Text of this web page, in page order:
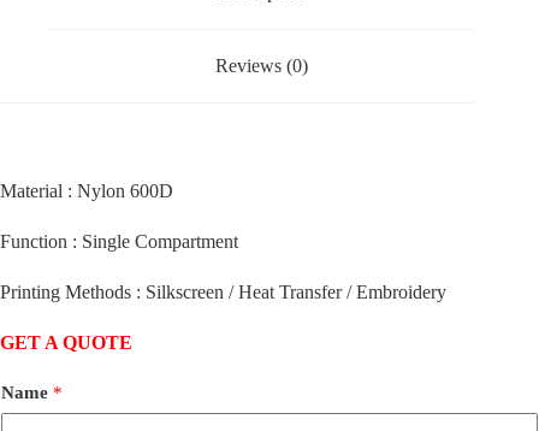
Reviews (0)
Material : Nylon 600D
Function : Single Compartment
Printing Methods : Silkscreen / Heat Transfer / Embroidery
GET A QUOTE
Name *